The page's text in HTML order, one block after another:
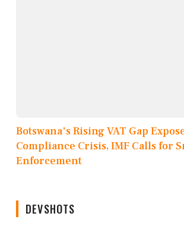
Botswana's Rising VAT Gap
Compliance Crisis, IMF Calls for
Enforcement
DEVSHOTS